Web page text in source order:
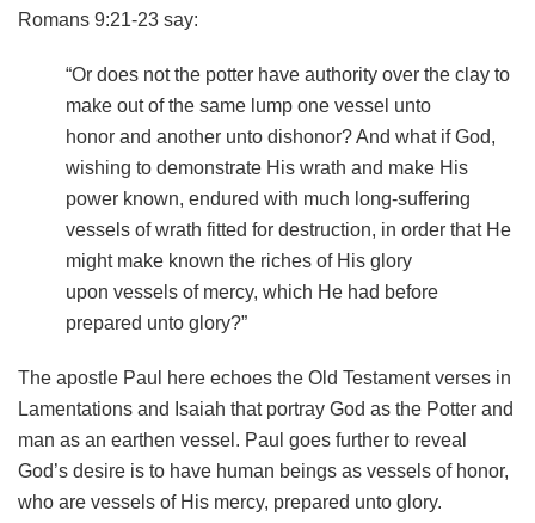
Romans 9:21-23 say:
“Or does not the potter have authority over the clay to
make out of the same lump one vessel unto
honor and another unto dishonor? And what if God,
wishing to demonstrate His wrath and make His
power known, endured with much long-suffering
vessels of wrath fitted for destruction, in order that He
might make known the riches of His glory
upon vessels of mercy, which He had before
prepared unto glory?”
The apostle Paul here echoes the Old Testament verses in
Lamentations and Isaiah that portray God as the Potter and
man as an earthen vessel. Paul goes further to reveal
God’s desire is to have human beings as vessels of honor,
who are vessels of His mercy, prepared unto glory.